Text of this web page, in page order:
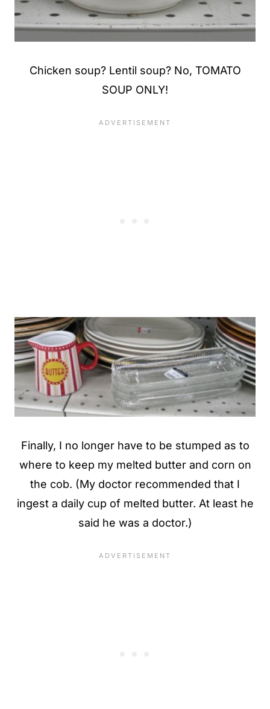
Chicken soup? Lentil soup? No, TOMATO
SOUP ONLY!
Finally, I no longer have to be stumped as to
where to keep my melted butter and corn on
the cob. (My doctor recommended that I
ingest a daily cup of melted butter. At least he
said he was a doctor.)